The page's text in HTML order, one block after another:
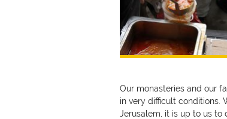
Our monasteries and our
in very difficult conditions.
Jerusalem, it is up to us to